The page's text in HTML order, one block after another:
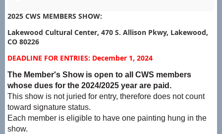
2025 CWS MEMBERS SHOW:
Lakewood Cultural Center, 470 S. Allison Pkwy, Lakewood,
CO 80226
DEADLINE FOR ENTRIES: December 1, 2024
The Member's Show is open to all CWS members
whose dues for the 2024/2025 year are paid.
This show is not juried for entry, therefore does not count
toward signature status.
Each member is eligible to have one painting hung in the
show.